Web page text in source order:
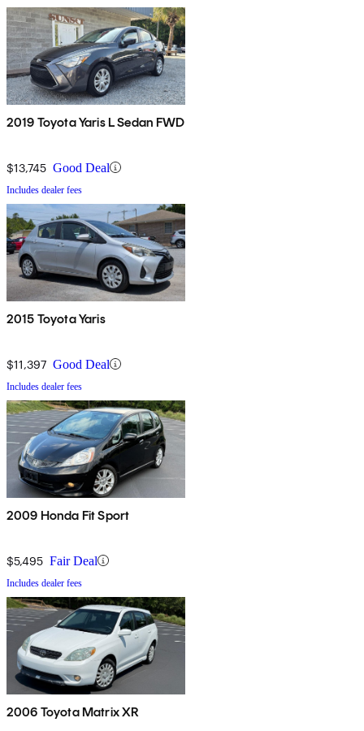
2019 Toyota Yaris L Sedan FWD
$13,745 Good Deal
Includes dealer fees
2015 Toyota Yaris
$11,397 Good Deal
Includes dealer fees
2009 Honda Fit Sport
$5,495 Fair Deal
Includes dealer fees
2006 Toyota Matrix XR